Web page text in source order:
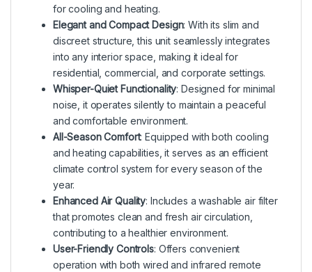
for cooling and heating.
Elegant and Compact Design: With its slim and
discreet structure, this unit seamlessly integrates
into any interior space, making it ideal for
residential, commercial, and corporate settings.
Whisper-Quiet Functionality: Designed for minimal
noise, it operates silently to maintain a peaceful
and comfortable environment.
All-Season Comfort: Equipped with both cooling
and heating capabilities, it serves as an efficient
climate control system for every season of the
year.
Enhanced Air Quality: Includes a washable air filter
that promotes clean and fresh air circulation,
contributing to a healthier environment.
User-Friendly Controls: Offers convenient
operation with both wired and infrared remote